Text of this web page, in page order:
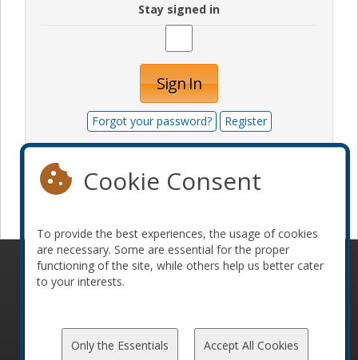
Stay signed in
Sign In
Forgot your password? Register
© 2010-2026 ConFoo. All rights reserved.
Code of
Cookie Consent
To provide the best experiences, the usage of cookies
are necessary. Some are essential for the proper
functioning of the site, while others help us better cater
to your interests.
Only the Essentials Accept All Cookies